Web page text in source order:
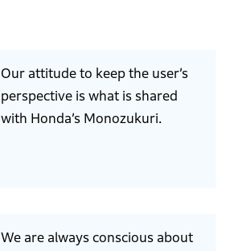
Our attitude to keep the user’s
perspective is what is shared
with Honda’s Monozukuri.
We are always conscious about